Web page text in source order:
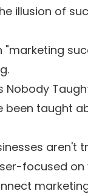
illusion of
Nobody
been taught
aren't
focused